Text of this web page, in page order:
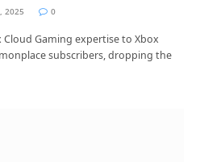
2025 0
Gaming expertise to Xbox
subscribers, dropping the